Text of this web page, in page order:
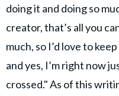
doing it and doing so
creator, that’s all you
much, so I’d love to
and yes, I’m right now
crossed." As of this